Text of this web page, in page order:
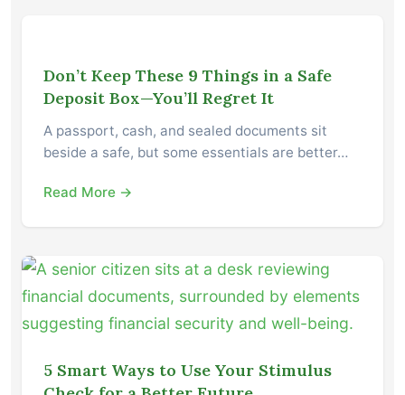
Don’t Keep These 9 Things in a Safe
Deposit Box—You’ll Regret It
A passport, cash, and sealed documents sit
beside a safe, but some essentials are better…
Read More →
5 Smart Ways to Use Your Stimulus